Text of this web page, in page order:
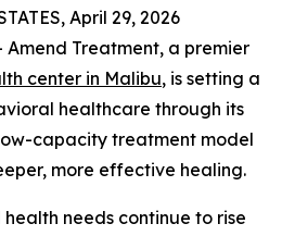
April 29, 2026
Treatment, a premier
center in Malibu, is setting a
healthcare through its
capacity treatment model
more effective healing.
needs continue to rise